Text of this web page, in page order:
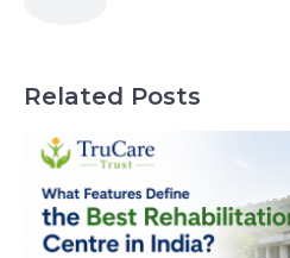
Related Posts